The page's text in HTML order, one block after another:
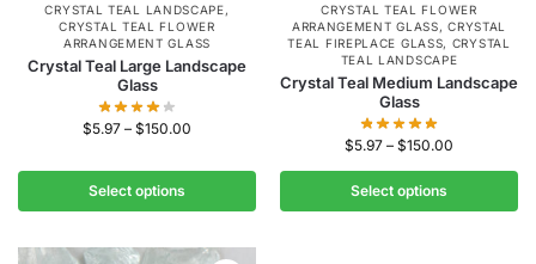
CRYSTAL TEAL LANDSCAPE,
CRYSTAL TEAL FLOWER
ARRANGEMENT GLASS
Crystal Teal Large Landscape
Glass
$5.97 – $150.00
Select options
CRYSTAL TEAL FLOWER
ARRANGEMENT GLASS,CRYSTAL
TEAL FIREPLACE GLASS, CRYSTAL
TEAL LANDSCAPE
Crystal Teal Medium Landscape
Glass
$5.97 – $150.00
Select options